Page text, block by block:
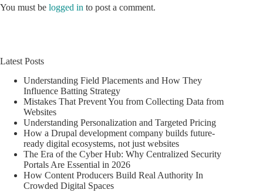
You must be logged in to post a comment.
Latest Posts
Understanding Field Placements and How They
Influence Batting Strategy
Mistakes That Prevent You from Collecting Data from
Websites
Understanding Personalization and Targeted Pricing
How a Drupal development company builds future-
ready digital ecosystems, not just websites
The Era of the Cyber Hub: Why Centralized Security
Portals Are Essential in 2026
How Content Producers Build Real Authority In
Crowded Digital Spaces